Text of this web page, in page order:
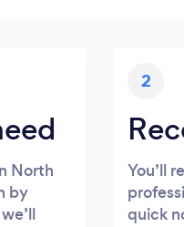
North
by
2
You’ll
quick